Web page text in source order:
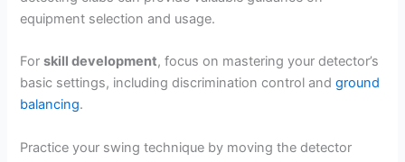
equipment selection and usage.
Forskill development, focus on mastering your detector’s
basic settings, including discrimination control andground
balancing.
Practice your swing technique by moving the detector